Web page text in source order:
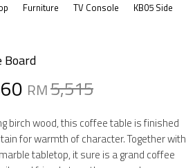
Furniture TV Console
KB05 Side
Board
RM5,515
birch wood, this coffee table is finished
for warmth of character. Together with
tabletop, it sure is a grand coffee